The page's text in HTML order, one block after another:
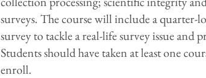
surveys. The course will include a
survey to tackle a real-life survey issue and
Students should have taken at least one
enroll.